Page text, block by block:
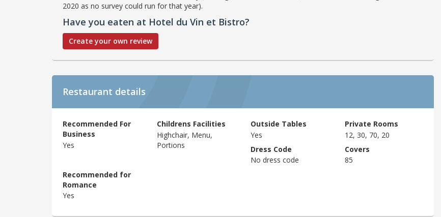
2020 as no survey could run for that year).
Have you eaten at Hotel du Vin et Bistro?
Create your own review
Restaurant details
Recommended For
Business
Yes
Childrens Facilities
Highchair, Menu,
Portions
Outside Tables
Yes
Private Rooms
12, 30, 70, 20
Dress Code
No dress code
Covers
85
Recommended for
Romance
Yes